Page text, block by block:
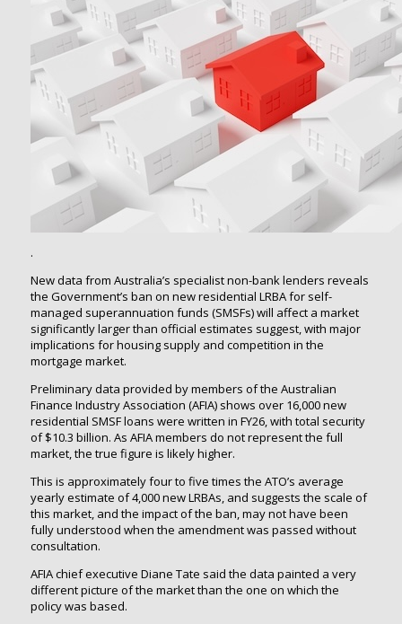
.
New data from Australia’s specialist non-bank lenders reveals
the Government’s ban on new residential LRBA for self-
managed superannuation funds (SMSFs) will affect a market
significantly larger than official estimates suggest, with major
implications for housing supply and competition in the
mortgage market.
Preliminary data provided by members of the Australian
Finance Industry Association (AFIA) shows over 16,000 new
residential SMSF loans were written in FY26, with total security
of $10.3 billion. As AFIA members do not represent the full
market, the true figure is likely higher.
This is approximately four to five times the ATO’s average
yearly estimate of 4,000 new LRBAs, and suggests the scale of
this market, and the impact of the ban, may not have been
fully understood when the amendment was passed without
consultation.
AFIA chief executive Diane Tate said the data painted a very
different picture of the market than the one on which the
policy was based.